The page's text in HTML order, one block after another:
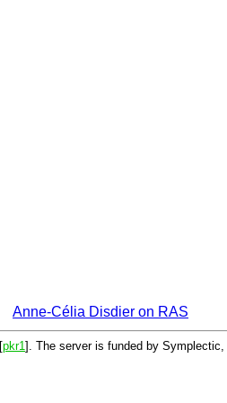
Anne-Célia Disdier on RAS
[pkr1 ]. The server is funded by Symplectic,